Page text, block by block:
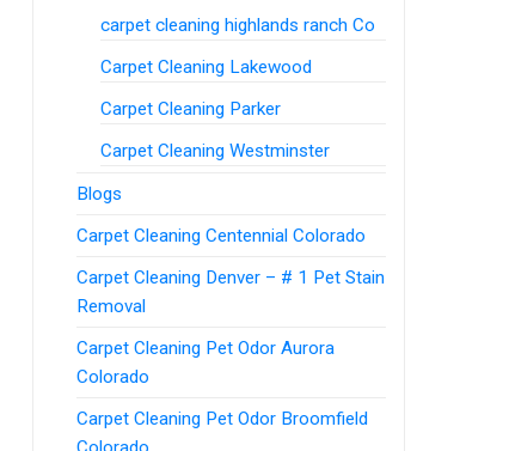
carpet cleaning highlands ranch Co
Carpet Cleaning Lakewood
Carpet Cleaning Parker
Carpet Cleaning Westminster
Blogs
Carpet Cleaning Centennial Colorado
Carpet Cleaning Denver – # 1 Pet Stain
Removal
Carpet Cleaning Pet Odor Aurora
Colorado
Carpet Cleaning Pet Odor Broomfield